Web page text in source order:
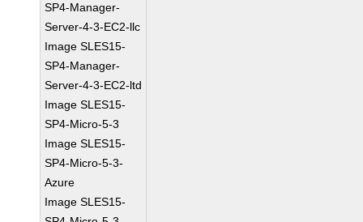
SP4-Manager-
Server-4-3-EC2-llc
Image SLES15-
SP4-Manager-
Server-4-3-EC2-ltd
Image SLES15-
SP4-Micro-5-3
Image SLES15-
SP4-Micro-5-3-
Azure
Image SLES15-